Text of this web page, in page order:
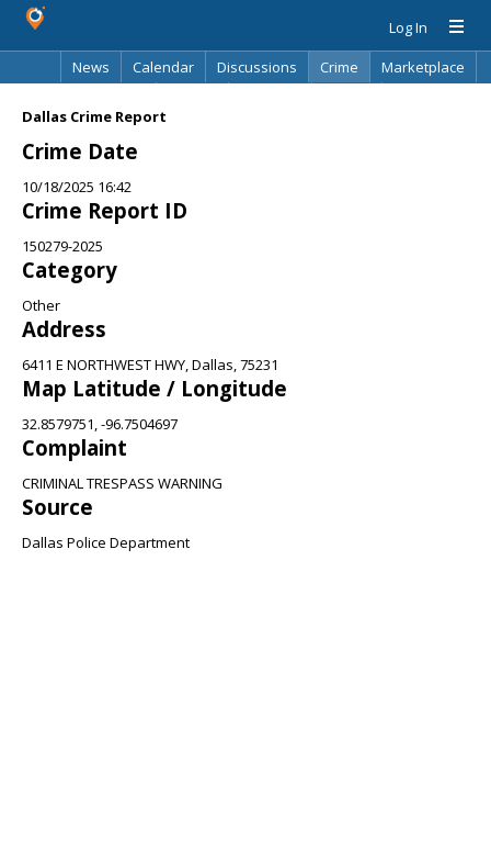
Log In
News
Calendar Discussions Crime
Marketplace
Dallas Crime Report
Crime Date
10/18/2025 16:42
Crime Report ID
150279-2025
Category
Other
Address
6411 E NORTHWEST HWY, Dallas, 75231
Map Latitude / Longitude
32.8579751, -96.7504697
Complaint
CRIMINAL TRESPASS WARNING
Source
Dallas Police Department